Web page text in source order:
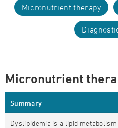
Micronutrient therapy
Micronutrient
Summary
Dyslipidemia is a lipid